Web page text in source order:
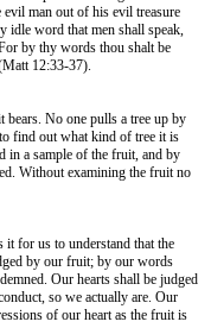
man out of his evil treasure
idle word that men shall speak,
by thy words thou shalt be
12:33-37).
No one pulls a tree up by
find out what kind of tree it is
in a sample of the fruit, and by
Without examining the fruit no
for us to understand that the
by our fruit; by our words
Our hearts shall be judged
so we actually are. Our
of our heart as the fruit is